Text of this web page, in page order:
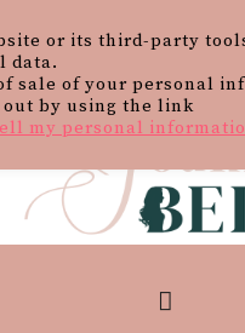
or its third-party
data.
sale of your personal
out by using the link
my personal